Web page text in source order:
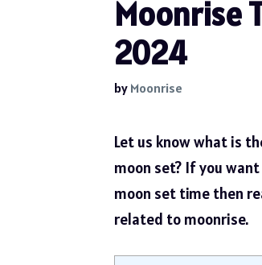
Moonrise
2024
byMoonrise
Let us know what is
moon set? If you
moon set time then
related to moonrise.